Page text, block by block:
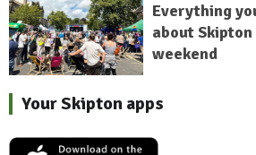
Everything
about
weekend
Your Skipton apps